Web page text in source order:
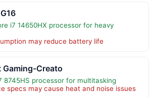
i7 14650HX processor for heavy
may reduce battery life
Gaming-Creato
8745HS processor for multitasking
specs may cause heat and noise issues